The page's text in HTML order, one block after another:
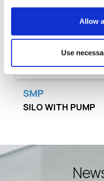
Allow
Use
SMP
SILO WITH PUMP